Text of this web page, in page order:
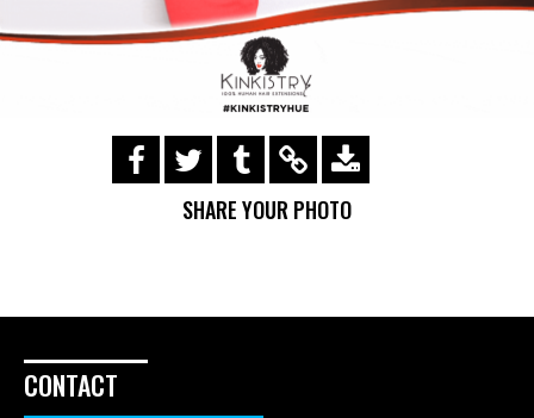
https://s3.amazonaws.com/ohsnapsmile-
SHARE YOUR PHOTO
CONTACT